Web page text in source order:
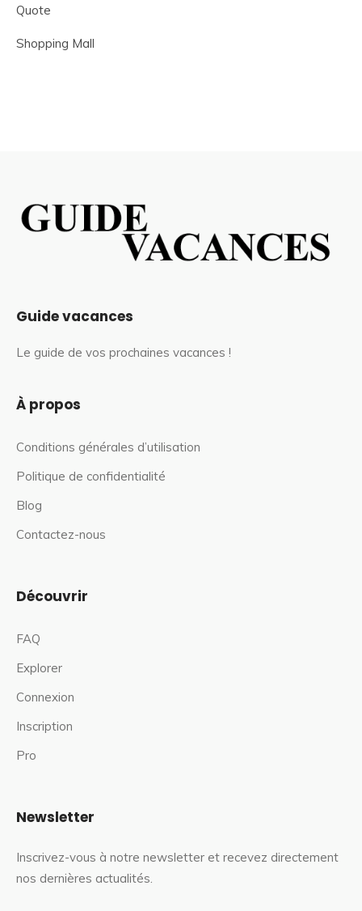
Quote
Shopping Mall
Guide vacances
Le guide de vos prochaines vacances !
À propos
Conditions générales d’utilisation
Politique de confidentialité
Blog
Contactez-nous
Découvrir
FAQ
Explorer
Connexion
Inscription
Pro
Newsletter
Inscrivez-vous à notre newsletter et recevez directement
nos dernières actualités.